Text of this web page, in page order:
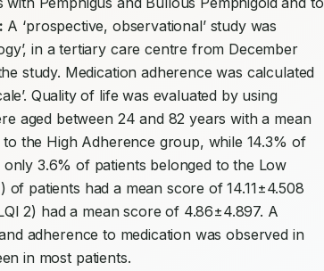
A ‘prospective, observational’ study was
in a tertiary care centre from December
study. Medication adherence was calculated
Quality of life was evaluated by using
aged between 24 and 82 years with a mean
the High Adherence group, while 14.3% of
3.6% of patients belonged to the Low
patients had a mean score of 14.11±4.508
2) had a mean score of 4.86±4.897. A
adherence to medication was observed in
in most patients.